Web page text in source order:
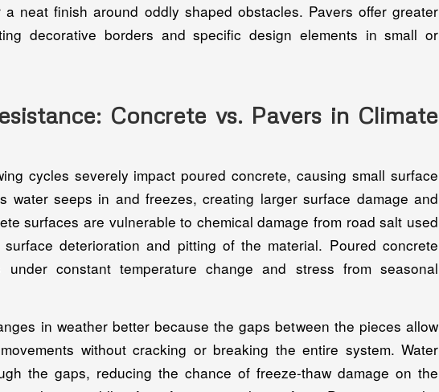
a neat finish around oddly shaped obstacles. Pavers offer greater
decorative borders and specific design elements in small or
Concrete vs. Pavers in Climate
cycles severely impact poured concrete, causing small surface
water seeps in and freezes, creating larger surface damage and
surfaces are vulnerable to chemical damage from road salt used
deterioration and pitting of the material. Poured concrete
constant temperature change and stress from seasonal
in weather better because the gaps between the pieces allow
without cracking or breaking the entire system. Water
the gaps, reducing the chance of freeze-thaw damage on the